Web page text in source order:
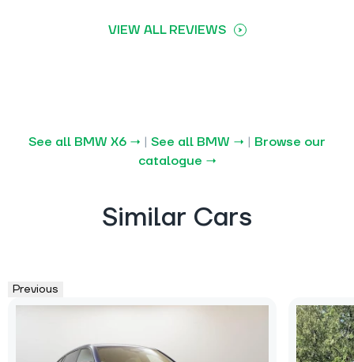
VIEW ALL REVIEWS
See all BMW X6 → | See all BMW → | Browse our
catalogue →
Similar Cars
Previous